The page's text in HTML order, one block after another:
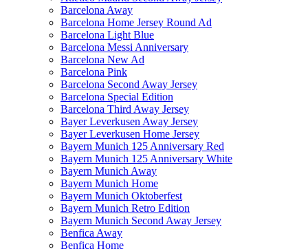
Barcelona Away
Barcelona Home Jersey Round Ad
Barcelona Light Blue
Barcelona Messi Anniversary
Barcelona New Ad
Barcelona Pink
Barcelona Second Away Jersey
Barcelona Special Edition
Barcelona Third Away Jersey
Bayer Leverkusen Away Jersey
Bayer Leverkusen Home Jersey
Bayern Munich 125 Anniversary Red
Bayern Munich 125 Anniversary White
Bayern Munich Away
Bayern Munich Home
Bayern Munich Oktoberfest
Bayern Munich Retro Edition
Bayern Munich Second Away Jersey
Benfica Away
Benfica Home